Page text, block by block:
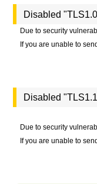
Disabled
Due to security
If you are unable to
Disabled
Due to security
If you are unable to